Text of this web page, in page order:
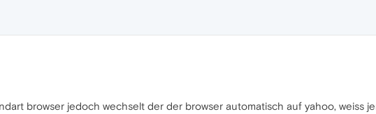
browser jedoch wechselt der der browser automatisch auf yahoo, weiss